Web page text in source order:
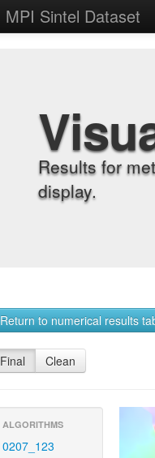
MPI Sintel Dataset
Results for
display.
Return to numerical results
Final Clean
ALGORITHMS
0207_123